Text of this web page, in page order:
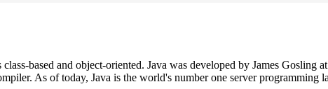
based and object-oriented. Java was developed by James
As of today, Java is the world's number one server